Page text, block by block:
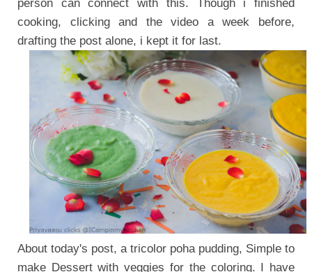
person can connect with this. Though i finished
cooking, clicking and the video a week before,
drafting the post alone, i kept it for last.
About today's post, a tricolor poha pudding, Simple to
make Dessert with veggies for the coloring.
I have